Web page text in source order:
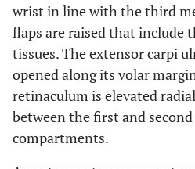
wrist in line with the third
flaps are raised that include
tissues. The extensor carpi
opened along its volar
retinaculum is elevated
between the first and
compartments.